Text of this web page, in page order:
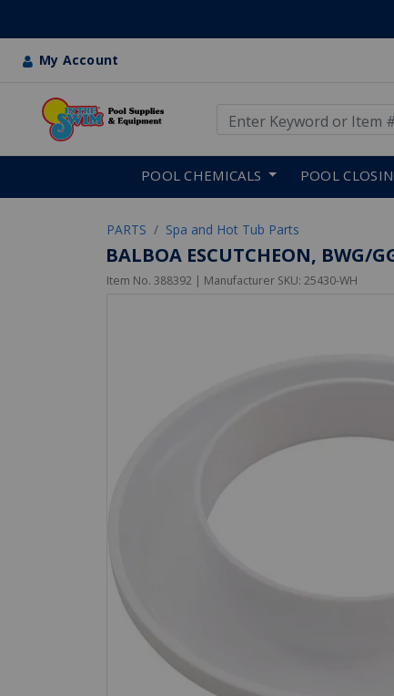
My Account
POOL CHEMICALS POOL
PARTS Spa and Hot Tub Parts
BALBOA ESCUTCHEON, BWG/
Item No. 388392 | Manufacturer SKU: 25430-WH